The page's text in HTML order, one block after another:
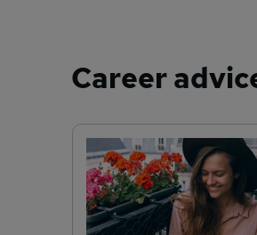
Career